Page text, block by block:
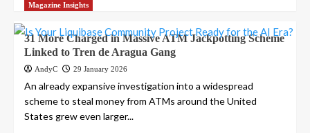
Magazine Insights
31 More Charged in Massive ATM Jackpotting Scheme
Linked to Tren de Aragua Gang
AndyC 29 January 2026
An already expansive investigation into a widespread
scheme to steal money from ATMs around the United
States grew even larger...